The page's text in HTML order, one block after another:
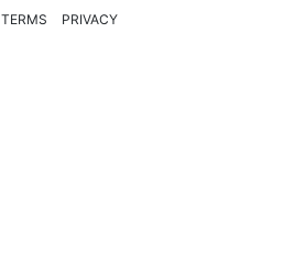
TERMS PRIVACY